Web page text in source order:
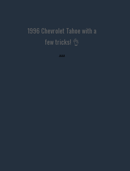
1996 Chevrolet Tahoe with a
few tricks! 👌
...